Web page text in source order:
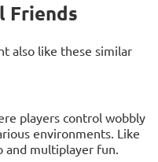
Friends
also like these similar
players control wobbly
environments. Like
and multiplayer fun.